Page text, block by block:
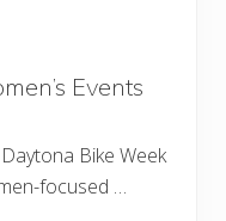
Events
Bike Week
focused …